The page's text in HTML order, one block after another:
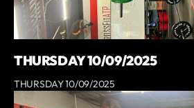
THURSDAY 10/09/2025
THURSDAY 10/09/2025